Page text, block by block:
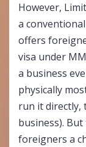
However,
a
offers
visa under
a business
physically
run it directly,
business).
foreigners a